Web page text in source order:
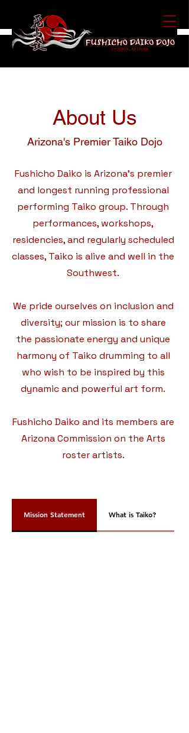
About Us
Arizona's Premier Taiko Dojo
Fushicho Daiko is Arizona's premier
and longest running professional
performing Taiko group. Through
performances, workshops,
residencies, and regularly scheduled
classes, Taiko is alive and well in the
Southwest.
We pride ourselves on inclusion and
diversity; our mission is to share
the passionate energy and unique
harmony of Taiko drumming to all
who wish to be inspired by this
dynamic and powerful art form.
Fushicho Daiko and its members are
Arizona Commission on the Arts
roster artists.
Mission Statement What is Taiko?